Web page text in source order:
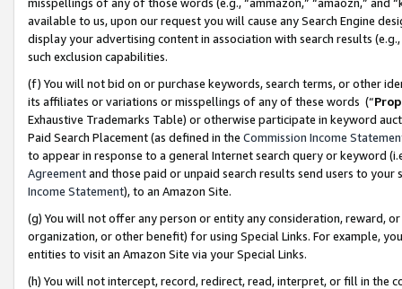
available to us, upon our request you will cause any Search Engine
display your advertising content in association with search results
such exclusion capabilities.
(f) You will not bid on or purchase keywords, search terms, or other
its affiliates or variations or misspellings of any of these words (“
Exhaustive Trademarks Table) or otherwise participate in keyword
Paid Search Placement (as defined in the Commission Income
to appear in response to a general Internet search query or keyword
Agreementand those paid or unpaid search results send users to
Income Statement), to an Amazon Site.
(g) You will not offer any person or entity any consideration, reward,
organization, or other benefit) for using Special Links. For example,
entities to visit an Amazon Site via your Special Links.
(h) You will not intercept, record, redirect, read, interpret, or fill in